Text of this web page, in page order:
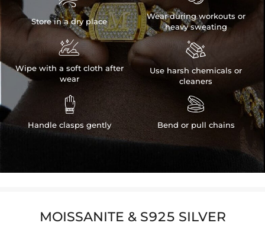
Store in a dry place

Wipe with a soft cloth after
wear

Handle clasps gently
Wear during workouts or
heavy sweating

Use harsh chemicals or
cleaners

Bend or pull chains
MOISSANITE & S925 SILVER